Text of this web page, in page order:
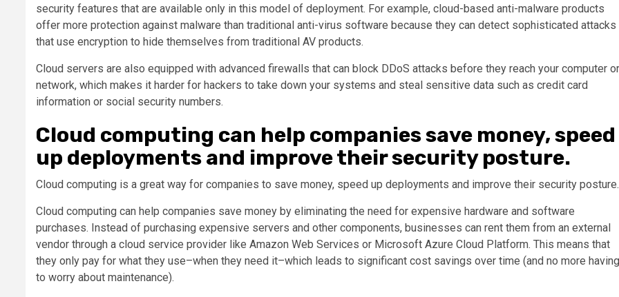
security features that are available only in this model of deployment. For example, cloud-based anti-malware products
offer more protection against malware than traditional anti-virus software because they can detect sophisticated attacks
that use encryption to hide themselves from traditional AV products.
Cloud servers are also equipped with advanced firewalls that can block DDoS attacks before they reach your computer or
network, which makes it harder for hackers to take down your systems and steal sensitive data such as credit card
information or social security numbers.
Cloud computing can help companies save money, speed
up deployments and improve their security posture.
Cloud computing is a great way for companies to save money, speed up deployments and improve their security posture.
Cloud computing can help companies save money by eliminating the need for expensive hardware and software
purchases. Instead of purchasing expensive servers and other components, businesses can rent them from an external
vendor through a cloud service provider like Amazon Web Services or Microsoft Azure Cloud Platform. This means that
they only pay for what they use–when they need it–which leads to significant cost savings over time (and no more having
to worry about maintenance).